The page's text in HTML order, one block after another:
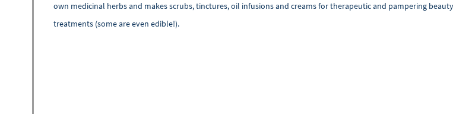
own medicinal herbs and makes scrubs, tinctures, oil infusions and creams for therapeutic and pampering beauty
treatments (some are even edible!).